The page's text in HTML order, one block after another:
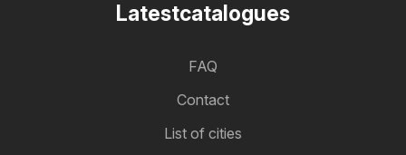
Latestcatalogues
FAQ
Contact
List of cities